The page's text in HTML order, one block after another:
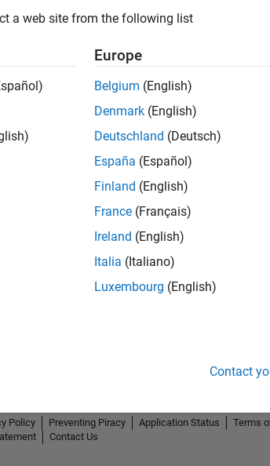
a web site from the following list
Europe
Belgium (English)
Denmark (English)
Deutschland (Deutsch)
España (Español)
Finland (English)
France (Français)
Ireland (English)
Italia (Italiano)
Luxembourg (English)
Contact
Policy Preventing Piracy Application Status
Terms
Contact Us